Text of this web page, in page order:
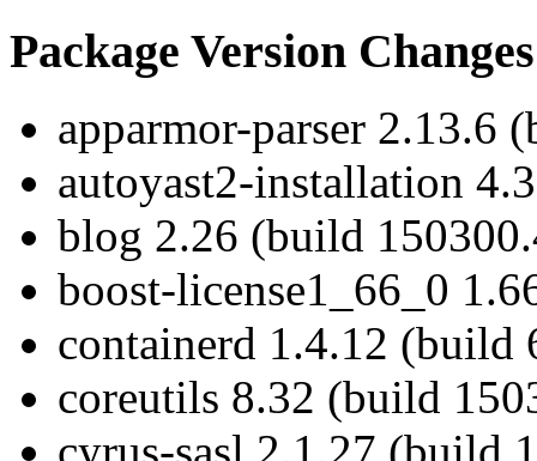
Package Version Changes
apparmor-parser 2.13.6
autoyast2-installation
blog 2.26 (build
boost-license1_66_0
containerd 1.4.12 (build
coreutils 8.32 (build